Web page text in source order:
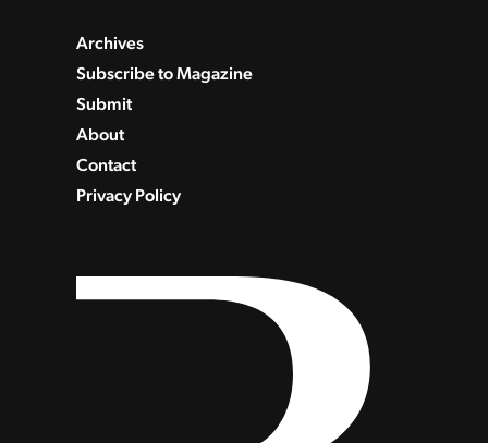
Archives
Subscribe to Magazine
Submit
About
Contact
Privacy Policy